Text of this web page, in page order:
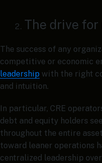
The drive
The success of any
competitive or economic
leadership with the right
and intuition.
In particular, CRE
debt and equity holders
throughout the entire
toward leaner operations
centralized leadership